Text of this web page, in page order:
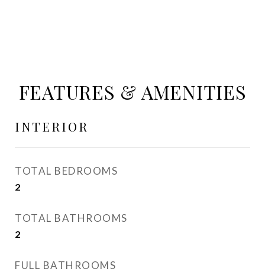
FEATURES & AMENITIES
INTERIOR
TOTAL BEDROOMS
2
TOTAL BATHROOMS
2
FULL BATHROOMS